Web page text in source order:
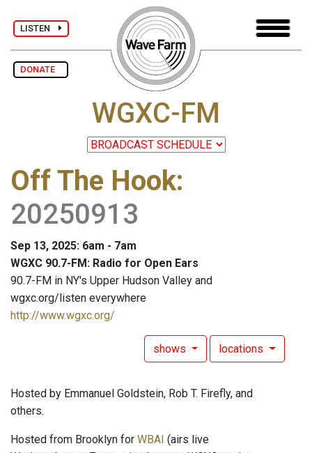
LISTEN
DONATE
WGXC-FM
Off The Hook:
20250913
Sep 13, 2025: 6am - 7am
WGXC 90.7-FM: Radio for Open Ears
90.7-FM in NY's Upper Hudson Valley and
wgxc.org/listen everywhere
http://www.wgxc.org/
shows locations
Hosted by Emmanuel Goldstein, Rob T. Firefly, and
others.
Hosted from Brooklyn for WBAI (airs live